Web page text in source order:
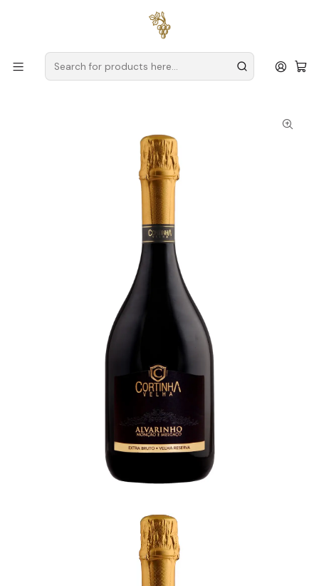
for orders over
Cortinha Velha Sparkling Alvarinho Velha Reserva Extra Brut
2018 75cl